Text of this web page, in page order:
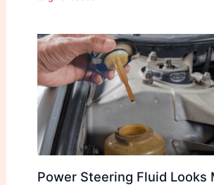
Power Steering Fluid Looks